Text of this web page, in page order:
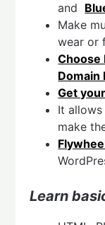
and
Make
wear or
Choose
Domain
Get
It
make
Learn